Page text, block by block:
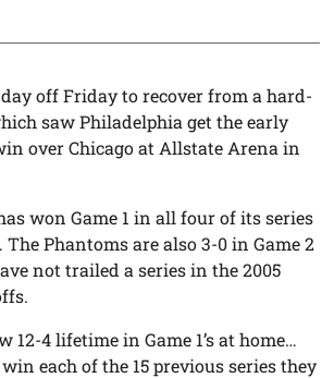
off Friday to recover from a hard-
saw Philadelphia get the early
over Chicago at Allstate Arena in
won Game 1 in all four of its series
Phantoms are also 3-0 in Game 2
not trailed a series in the 2005
12-4 lifetime in Game 1’s at home…
each of the 15 previous series they